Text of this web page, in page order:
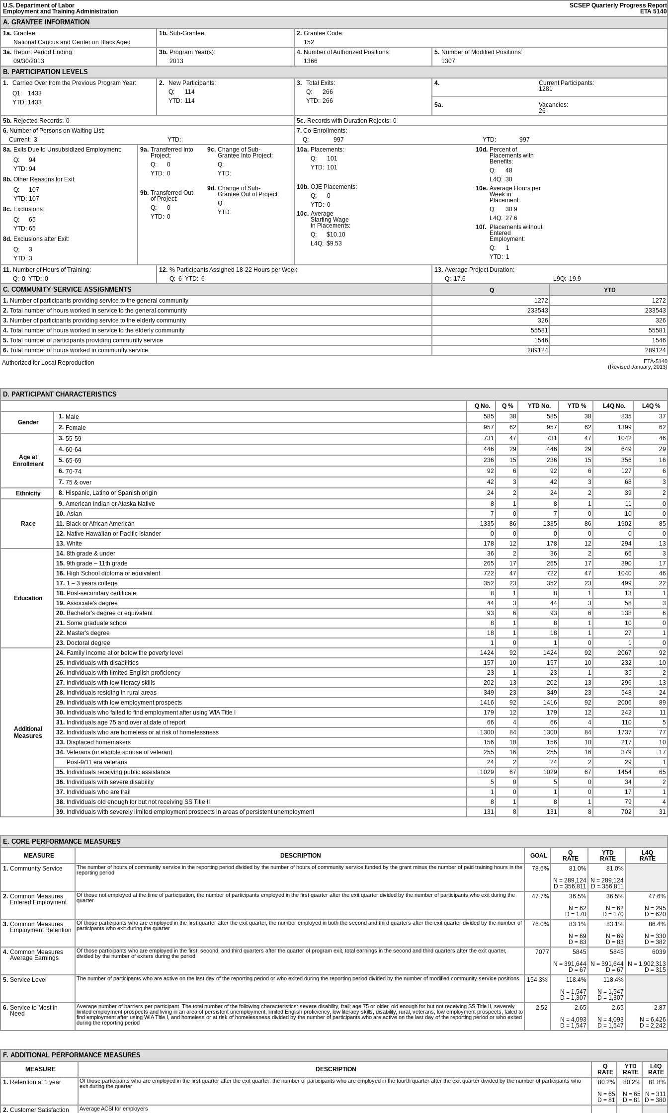
U.S. Department of Labor
Employment and Training Administration
SCSEP Quarterly Progress Report
ETA 5140
A. GRANTEE INFORMATION
1a. Grantee:
National Caucus and Center on Black Aged
1b. Sub-Grantee: 2. Grantee Code:
152
3a. Report Period Ending:
09/30/2013
3b. Program Year(s):
2013
4. Number of Authorized Positions:
1366
5. Number of Modified Positions:
1307
B. PARTICIPATION LEVELS
1.
Carried Over from the Previous Program Year:
Q1:
1433
YTD: 1433
2.
New Participants:
Q:
114
YTD: 114
3.
Total Exits:
Q:
266
YTD: 266
4.
Current Participants:
1281
5a.
Vacancies:
26
5b. Rejected Records: 0 5c. Records with Duration Rejects: 0
6. Number of Persons on Waiting List:
Current: 3 YTD:
7. Co-Enrollments:
Q:
997 YTD:
997
8a. Exits Due to Unsubsidized Employment:
Q:
94
YTD: 94
8b. Other Reasons for Exit:
Q:
107
YTD: 107
8c. Exclusions:
Q:
65
YTD: 65
8d. Exclusions after Exit:
Q:
3
YTD: 3
9a. Transferred Into
Project:
Q:
0
YTD: 0
9b. Transferred Out
of Project:
Q:
0
YTD: 0
9c. Change of Sub-
Grantee Into Project:
Q:
YTD:
9d. Change of Sub-
Grantee Out of Project:
Q:
YTD:
10a. Placements:
Q:
101
YTD: 101
10b. OJE Placements:
Q:
0
YTD: 0
10c. Average
Starting Wage
in Placements:
Q:
$10.10
L4Q: $9.53
10d. Percent of
Placements with
Benefits:
Q:
48
L4Q: 30
10e. Average Hours per
Week in
Placement:
Q:
30.9
L4Q: 27.6
10f.
Placements without
Entered
Employment:
Q:
1
YTD: 1
11. Number of Hours of Training:
Q: 0 YTD: 0
12. % Participants Assigned 18-22 Hours per Week:
Q: 6 YTD: 6
13. Average Project Duration:
Q: 17.6 L9Q: 19.9
C. COMMUNITY SERVICE ASSIGNMENTS Q
YTD
1. Number of participants providing service to the general community 1272
1272
2. Total number of hours worked in service to the general community 233543
233543
3. Number of participants providing service to the elderly community 326
326
4. Total number of hours worked in service to the elderly community 55581
55581
5. Total number of participants providing community service 1546
1546
6. Total number of hours worked in community service 289124
289124
Authorized for Local Reproduction
ETA-5140
(Revised January, 2013)
D. PARTICIPANT CHARACTERISTICS
Q No. Q % YTD No. YTD % L4Q No. L4Q %
Gender
1. Male 585 38 585 38 835
37
2. Female 957 62 957 62 1399 62
Age at
Enrollment
3. 55-59 731 47 731 47 1042
46
4. 60-64 446 29 446 29 649
29
5. 65-69 236 15 236 15 356
16
6. 70-74 92 6 92 6 127
6
7. 75 & over 42 3 42 3 68
3
Ethnicity
8. Hispanic, Latino or Spanish origin 24 2 24 2 39 2
Race
9. American Indian or Alaska Native 8 1 8 1 11
0
10. Asian 7 0 7 0 10
0
11. Black or African American 1335 86 1335 86 1902
85
12. Native Hawaiian or Pacific Islander 0 0 0 0 0
0
13. White 178 12 178 12 294 13
Education
14. 8th grade & under 36 2 36 2 66
3
15. 9th grade – 11th grade 265 17 265 17 390
17
16. High School diploma or equivalent 722 47 722 47 1040
46
17. 1 – 3 years college 352 23 352 23 499
22
18. Post-secondary certificate 8 1 8 1 13
1
19. Associate's degree 44 3 44 3 58
3
20. Bachelor's degree or equivalent 93 6 93 6 138
6
21. Some graduate school 8 1 8 1 10
0
22. Master's degree 18 1 18 1 27
1
23. Doctoral degree 1 0 1 0 1 0
Additional
Measures
24. Family income at or below the poverty level 1424 92 1424 92 2067
92
25. Individuals with disabilities 157 10 157 10 232
10
26. Individuals with limited English proficiency 23 1 23 1 35
2
27. Individuals with low literacy skills 202 13 202 13 296
13
28. Individuals residing in rural areas 349 23 349 23 548
24
29. Individuals with low employment prospects 1416 92 1416 92 2006
89
30. Individuals who failed to find employment after using WIATitle I 179 12 179 12 242
11
31. Individuals age 75 and over at date of report 66 4 66 4 110
5
32. Individuals who are homeless or at risk of homelessness 1300 84 1300 84 1737
77
33. Displaced homemakers 156 10 156 10 217
10
34. Veterans (or eligible spouse of veteran) 255 16 255 16 379
17
Post-9/11 era veterans
24 2 24 2 29
1
35. Individuals receiving public assistance 1029 67 1029 67 1454
65
36. Individuals with severe disability 5 0 5 0 34
2
37. Individuals who are frail 1 0 1 0 17
1
38. Individuals old enough for but not receiving SS Title II 8 1 8 1 79
4
39. Individuals with severely limited employment prospects in areas of persistent unemployment 131 8 131 8 702 31
E. CORE PERFORMANCE MEASURES
MEASURE DESCRIPTION GOAL
Q
RATE
YTD
RATE
L4Q
RATE
1. Community Service
The number of hours of community service in the reporting period divided by the number of hours of community service funded by the grant minus the number of paid training hours in the
reporting period
78.6%
81.0%
N = 289,124
D = 356,811
81.0%
N = 289,124
D = 356,811
2. Common Measures
Entered Employment
Of those not employed at the time of participation, the number of participants employed in the first quarter after the exit quarter divided by the number of participants who exit during the
quarter
47.7%
36.5%
N = 62
D = 170
36.5%
N = 62
D = 170
47.6%
N = 295
D = 620
3. Common Measures
Employment Retention
Of those participants who are employed in the first quarter after the exit quarter, the number employed in both the second and third quarters after the exit quarter divided by the number of
participants who exit during the quarter
76.0%
83.1%
N = 69
D = 83
83.1%
N = 69
D = 83
86.4%
N = 330
D = 382
4. Common Measures
Average Earnings
Of those participants who are employed in the first, second, and third quarters after the quarter of program exit, total earnings in the second and third quarters after the exit quarter,
divided by the number of exiters during the period
7077
5845
N = 391,644
D = 67
5845
N = 391,644
D = 67
6039
N = 1,902,313
D = 315
5. Service Level The number of participants who are active on the last day of the reporting period or who exited during the reporting period divided by the number of modified community service positions 154.3%
118.4%
N = 1,547
D = 1,307
118.4%
N = 1,547
D = 1,307
6. Service to Most in
Need
Average number of barriers per participant. The total number of the following characteristics: severe disability, frail; age 75 or older, old enough for but not receiving SS Title II, severely
limited employment prospects and living in an area of persistent unemployment, limited English proficiency, low literacy skills, disability, rural, veterans, low employment prospects, failed to
find employment after using WIA Title I, and homeless or at risk of homelessness divided by the number of participants who are active on the last day of the reporting period or who exited
during the reporting period
2.52
2.65
N = 4,093
D = 1,547
2.65
N = 4,093
D = 1,547
2.87
N = 6,426
D = 2,242
F. ADDITIONAL PERFORMANCE MEASURES
MEASURE DESCRIPTION
Q
RATE
YTD
RATE
L4Q
RATE
1. Retention at 1 year
Of those participants who are employed in the first quarter after the exit quarter: the number of participants who are employed in the fourth quarter after the exit quarter divided by the number of participants who
exit during the quarter
80.2%
N = 65
D = 81
80.2%
N = 65
D = 81
81.8%
N = 311
D = 380
2. Customer Satisfaction Average ACSI for employers